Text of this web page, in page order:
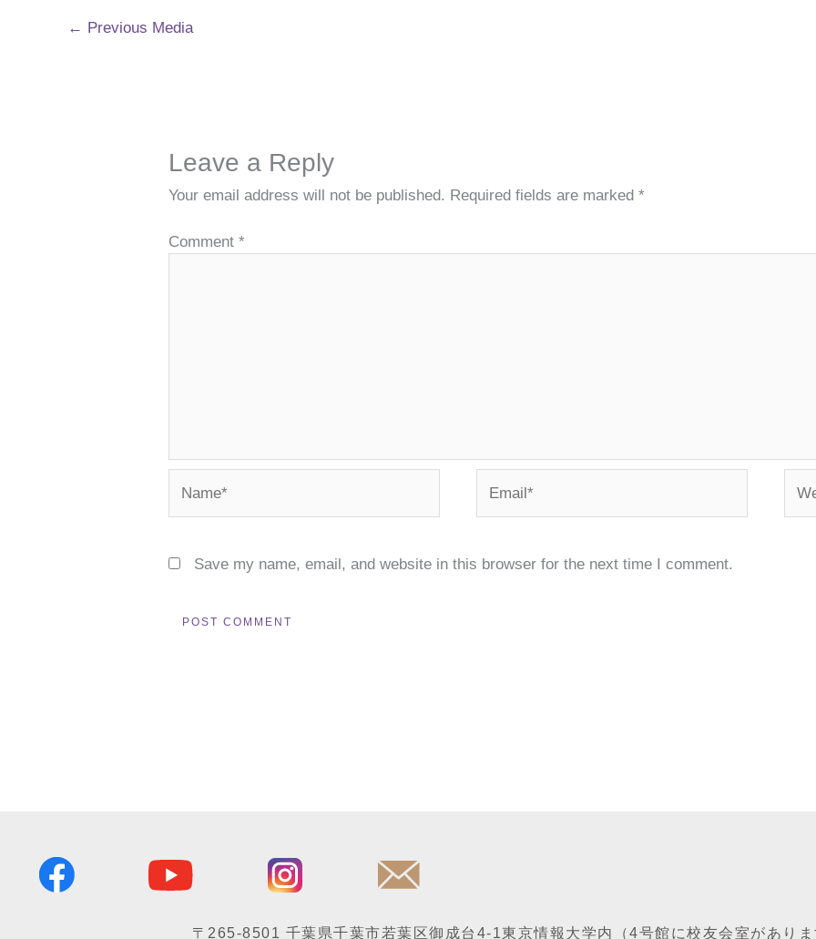
← Previous Media
Leave a Reply
Your email address will not be published. Required fields are marked*
Comment*
Save my name, email, and website in this browser for the next time I comment.
〒265-8501 千葉県千葉市若葉区御成台4-1東京情報大学内 （4号館に校友会室があり